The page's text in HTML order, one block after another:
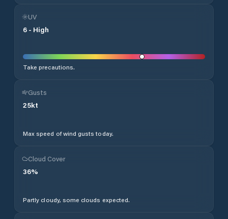
UV
6 - High
Take precautions.
Gusts
25kt
Max speed of wind gusts today.
Cloud Cover
36%
Partly cloudy, some clouds expected.